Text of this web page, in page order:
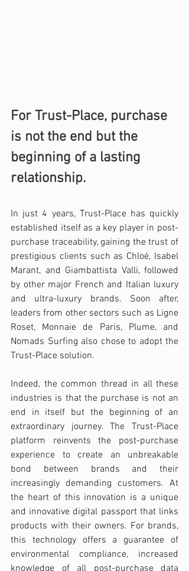
For Trust-Place, purchase
is not the end but the
beginning of a lasting
relationship.
In just 4 years, Trust-Place has quickly
established itself as a key player in post-
purchase traceability, gaining the trust of
prestigious clients such as Chloé, Isabel
Marant, and Giambattista Valli, followed
by other major French and Italian luxury
and ultra-luxury brands. Soon after,
leaders from other sectors such as Ligne
Roset, Monnaie de Paris, Plume, and
Nomads Surfing also chose to adopt the
Trust-Place solution.
Indeed, the common thread in all these
industries is that the purchase is not an
end in itself but the beginning of an
extraordinary journey. The Trust-Place
platform reinvents the post-purchase
experience to create an unbreakable
bond between brands and their
increasingly demanding customers. At
the heart of this innovation is a unique
and innovative digital passport that links
products with their owners. For brands,
this technology offers a guarantee of
environmental compliance, increased